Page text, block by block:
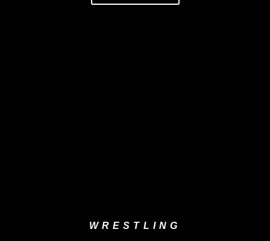
WRESTLING